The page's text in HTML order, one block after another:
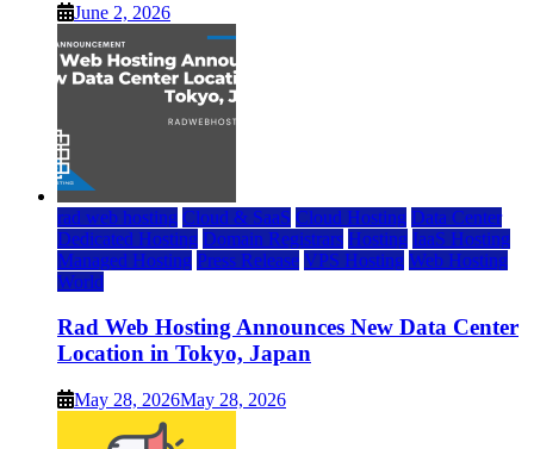
June 2, 2026
rad web hosting Cloud & SaaS Cloud Hosting Data Center
Dedicated Hosting Domain Registrars Hosting IaaS Hosting
Managed Hosting Press Release VPS Hosting Web Hosting
World
Rad Web Hosting Announces New Data Center
Location in Tokyo, Japan
May 28, 2026May 28, 2026